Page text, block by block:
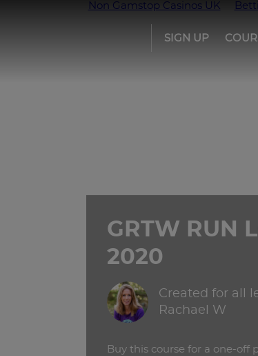
Non Gamstop Casinos UK
SIGN UP
GRTW RUN
2020
Created for all
Rachael W
Buy this course for a one-off